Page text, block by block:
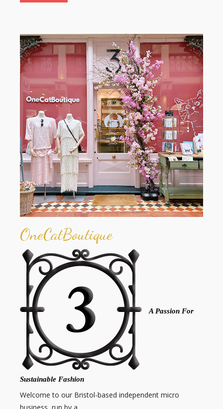
OneCatBoutique
A Passion For
Sustainable Fashion
Welcome to our Bristol-based independent micro